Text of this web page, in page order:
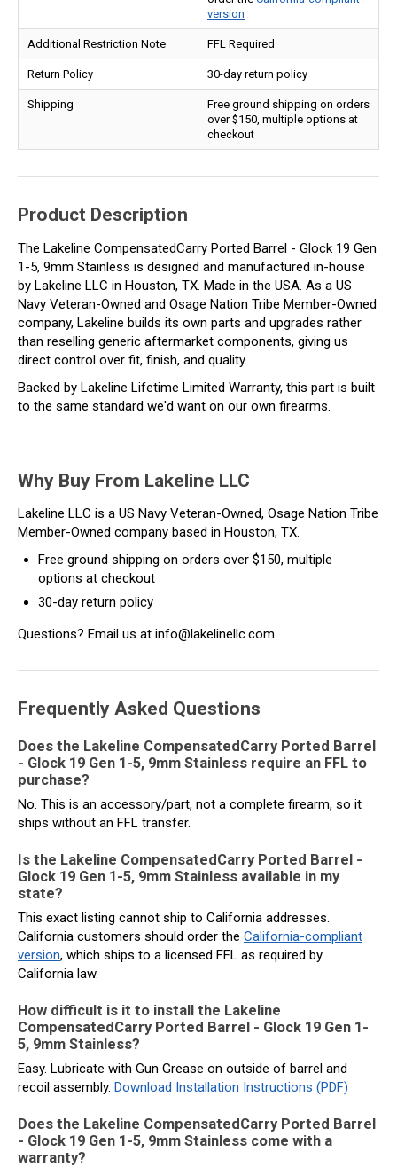
version
Additional Restriction Note FFL Required
Return Policy 30-day return policy
Shipping
Free ground shipping on orders
over $150, multiple options at
checkout
Product Description
The Lakeline CompensatedCarry Ported Barrel - Glock 19 Gen
1-5, 9mm Stainless is designed and manufactured in-house
by Lakeline LLC in Houston, TX. Made in the USA. As a US
Navy Veteran-Owned and Osage Nation Tribe Member-Owned
company, Lakeline builds its own parts and upgrades rather
than reselling generic aftermarket components, giving us
direct control over fit, finish, and quality.
Backed by Lakeline Lifetime Limited Warranty, this part is built
to the same standard we'd want on our own firearms.
Why Buy From Lakeline LLC
Lakeline LLC is a US Navy Veteran-Owned, Osage Nation Tribe
Member-Owned company based in Houston, TX.
Free ground shipping on orders over $150, multiple
options at checkout
30-day return policy
Questions? Email us at info@lakelinellc.com.
Frequently Asked Questions
Does the Lakeline CompensatedCarry Ported Barrel
- Glock 19 Gen 1-5, 9mm Stainless require an FFL to
purchase?
No. This is an accessory/part, not a complete firearm, so it
ships without an FFL transfer.
Is the Lakeline CompensatedCarry Ported Barrel -
Glock 19 Gen 1-5, 9mm Stainless available in my
state?
This exact listing cannot ship to California addresses.
California customers should order the California-compliant
version, which ships to a licensed FFL as required by
California law.
How difficult is it to install the Lakeline
CompensatedCarry Ported Barrel - Glock 19 Gen 1-
5, 9mm Stainless?
Easy. Lubricate with Gun Grease on outside of barrel and
recoil assembly. Download Installation Instructions (PDF)
Does the Lakeline CompensatedCarry Ported Barrel
- Glock 19 Gen 1-5, 9mm Stainless come with a
warranty?